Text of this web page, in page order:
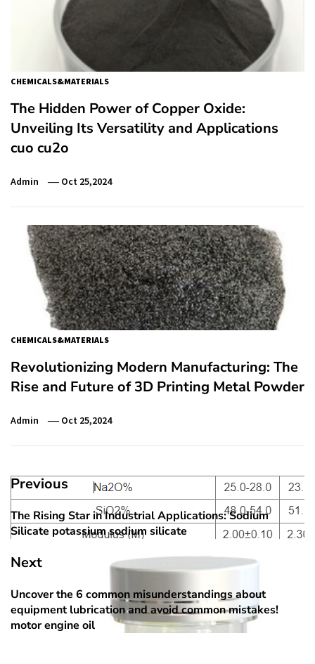
CHEMICALS&MATERIALS
The Hidden Power of Copper Oxide:
Unveiling Its Versatility and Applications
cuo cu2o
Admin Oct 25,2024
CHEMICALS&MATERIALS
Revolutionizing Modern Manufacturing: The
Rise and Future of 3D Printing Metal Powder
Admin Oct 25,2024
Post
navigation
Previous
Previous
post:
The Rising Star in Industrial Applications: Sodium
Silicate potassium sodium silicate
Next
Next
post:
Uncover the 6 common misunderstandings about
equipment lubrication and avoid common mistakes!
motor engine oil